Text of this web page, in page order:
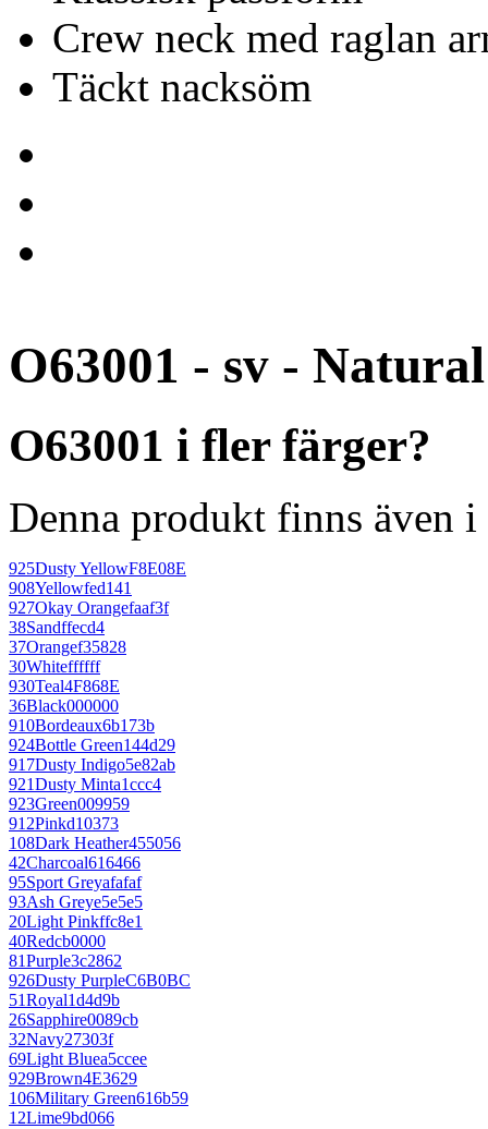
Crew neck med raglan
Täckt nacksöm
O63001 - sv - Natural
O63001 i fler färger?
Denna produkt finns även
925Dusty YellowF8E08E
908Yellowfed141
927Okay Orangefaaf3f
38Sandffecd4
37Orangef35828
30Whiteffffff
930Teal4F868E
36Black000000
910Bordeaux6b173b
924Bottle Green144d29
917Dusty Indigo5e82ab
921Dusty Minta1ccc4
923Green009959
912Pinkd10373
108Dark Heather455056
42Charcoal616466
95Sport Greyafafaf
93Ash Greye5e5e5
20Light Pinkffc8e1
40Redcb0000
81Purple3c2862
926Dusty PurpleC6B0BC
51Royal1d4d9b
26Sapphire0089cb
32Navy27303f
69Light Bluea5ccee
929Brown4E3629
106Military Green616b59
12Lime9bd066